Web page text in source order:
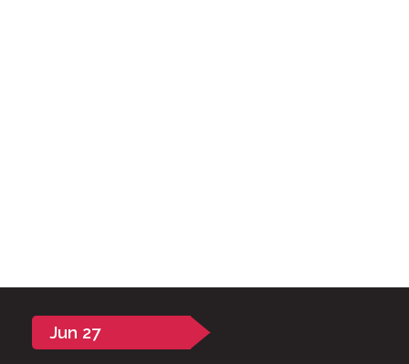
Jun 27